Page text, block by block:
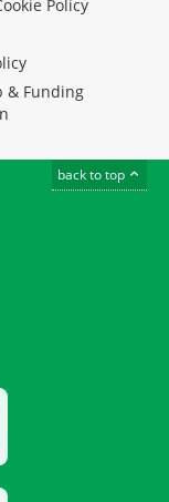
Policy
& Funding
back to top